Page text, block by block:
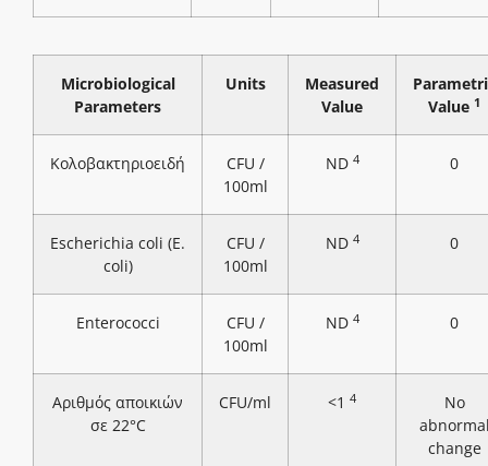
Microbiological
Parameters
Units
Measured
Value
Value 1
Κολοβακτηριοειδή
CFU /
100ml
ND 4 0
Escherichia coli (E.
coli)
CFU /
100ml
ND 4 0
Enterococci
CFU /
100ml
ND 4 0
Αριθμός αποικιών
σε 22°C
CFU/ml <1 4
No
change